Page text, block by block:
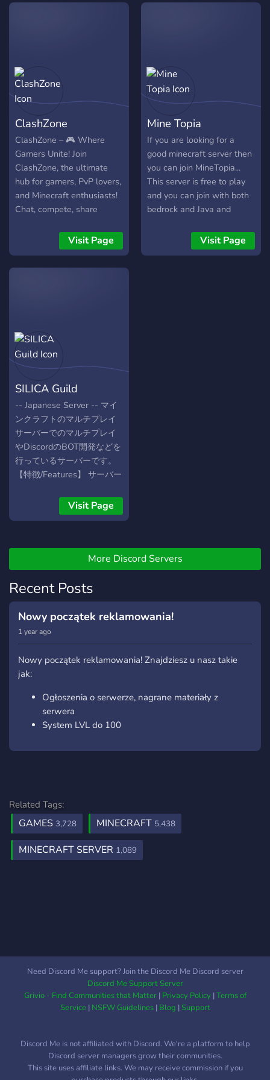
Ask here! Pack-making,
optifine tricks, shaders—we
know it all. 🔹 #showcase –
See insane builds using our
packs! (Might steal some
inspo 👀)
ClashZone
ClashZone – 🎮 Where
Gamers Unite! Join
ClashZone, the ultimate
hub for gamers, PvP lovers,
and Minecraft enthusiasts!
Chat, compete, share
epic events. 🏆 ✨ What we
offer: Active gaming
community Fun events and
become a part of
ClashZone! 🔥
Visit Page
Mine Topia
If you are looking for a
good minecraft server then
you can join MineTopia...
This server is free to play
and you can join with both
bedrock and Java and
you can get instant staff
support as every member is
Visit Page
SILICA Guild
-- Japanese Server -- マイ
ンクラフトのマルチプレイ
サーバーでのマルチプレイ
やDiscordのBOT開発などを
行っているサーバーです。
【特徴/Features】 サーバー
フトサーバー/Minecraft
Server BOT開発/BOT
Visit Page
More Discord Servers
Recent Posts
Nowy początek reklamowania!
1 year ago
Nowy początek reklamowania! Znajdziesz u nasz takie
jak:
Ogłoszenia o serwerze, nagrane materiały z
serwera
System LVL do 100
Related Tags:
GAMES 3,728 MINECRAFT 5,438
MINECRAFT SERVER 1,089
Need Discord Me support? Join the Discord Me Discord server
Discord Me Support Server
Grivio - Find Communities that Matter| Privacy Policy|Terms of
Service| NSFW Guidelines| Blog |Support
Discord Me is not affiliated with Discord. We're a platform to help
Discord server managers grow their communities.
This site uses affiliate links. We may receive commission if you